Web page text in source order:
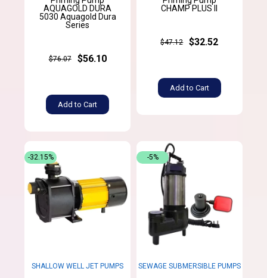
AQUAGOLD DURA
5030 Aquagold Dura
Series
$76.07 $56.10
Add to Cart
CHAMP PLUS II
$47.12 $32.52
Add to Cart
SHALLOW WELL JET PUMPS
-32.15%
SEWAGE SUBMERSIBLE PUMPS
-5%